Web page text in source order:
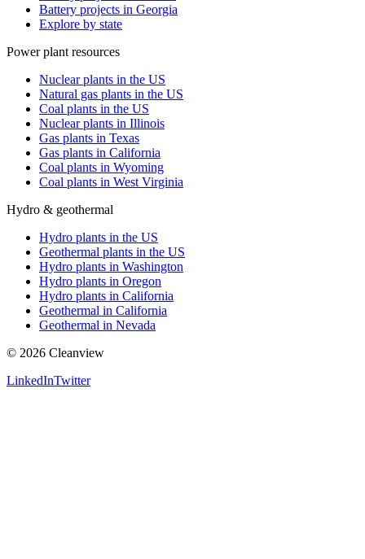
Battery projects in Georgia
Explore by state
Power plant resources
Nuclear plants in the US
Natural gas plants in the US
Coal plants in the US
Nuclear plants in Illinois
Gas plants in Texas
Gas plants in California
Coal plants in Wyoming
Coal plants in West Virginia
Hydro & geothermal
Hydro plants in the US
Geothermal plants in the US
Hydro plants in Washington
Hydro plants in Oregon
Hydro plants in California
Geothermal in California
Geothermal in Nevada
© 2026 Cleanview
LinkedInTwitter